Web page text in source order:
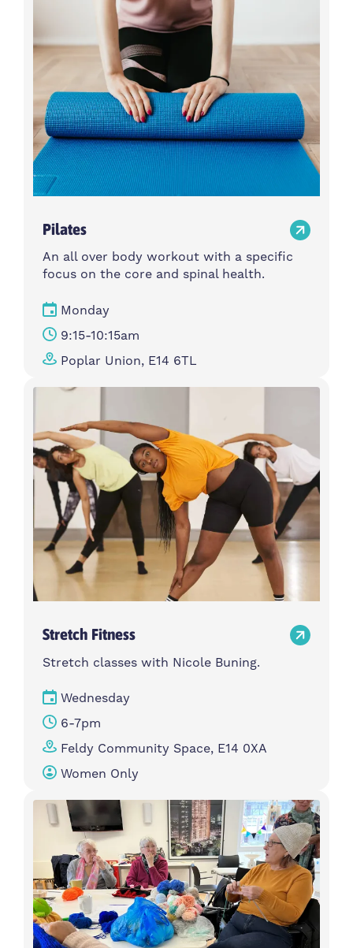
Pilates
An all over body workout with a specific
focus on the core and spinal health.
Monday
9:15-10:15am
Poplar Union, E14 6TL
Stretch Fitness
Stretch classes with Nicole Buning.
Wednesday
6-7pm
Feldy Community Space, E14 0XA
Women Only